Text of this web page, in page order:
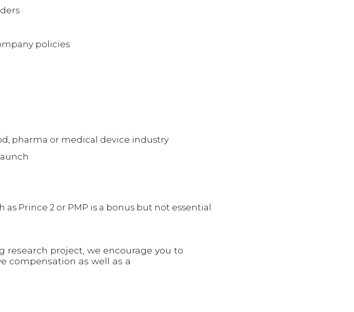
policies
pharma or medical device industry
Prince 2 or PMP is a bonus but not essential
project, we encourage you to
compensation as well as a